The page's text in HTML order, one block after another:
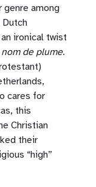
among
ironical twist
nom de plume.
cares for
this
Christian
their
“high”